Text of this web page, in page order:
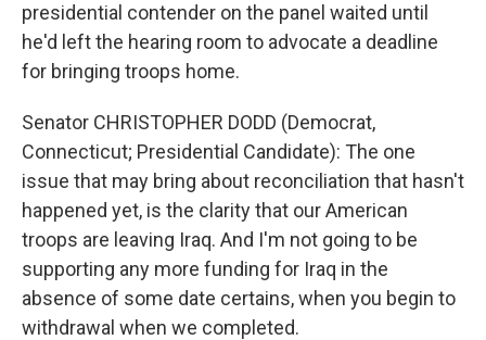
presidential contender on the panel waited until
he'd left the hearing room to advocate a deadline
for bringing troops home.
Senator CHRISTOPHER DODD (Democrat,
Connecticut; Presidential Candidate): The one
issue that may bring about reconciliation that hasn't
happened yet, is the clarity that our American
troops are leaving Iraq. And I'm not going to be
supporting any more funding for Iraq in the
absence of some date certains, when you begin to
withdrawal when we completed.